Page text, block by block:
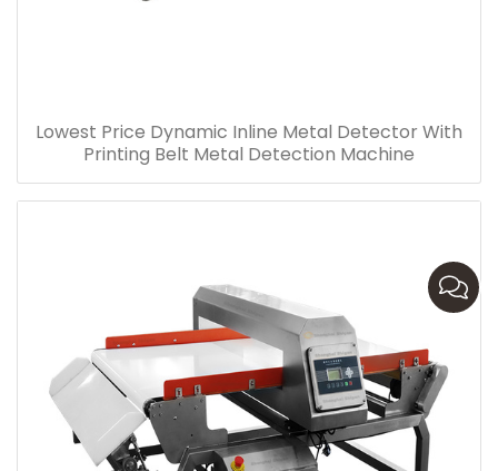
Lowest Price Dynamic Inline Metal Detector With
Printing Belt Metal Detection Machine